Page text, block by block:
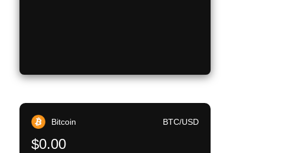
Bitcoin BTC/USD
$0.00